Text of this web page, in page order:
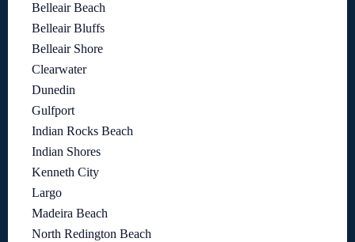
Belleair Beach
Belleair Bluffs
Belleair Shore
Clearwater
Dunedin
Gulfport
Indian Rocks Beach
Indian Shores
Kenneth City
Largo
Madeira Beach
North Redington Beach